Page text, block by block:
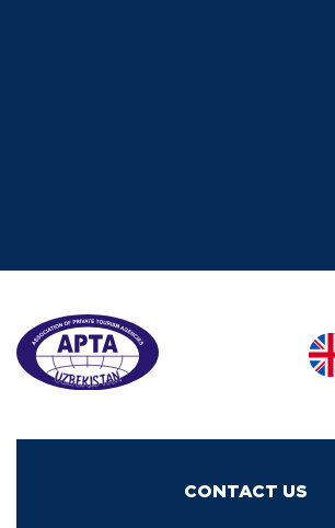
CONTACT US